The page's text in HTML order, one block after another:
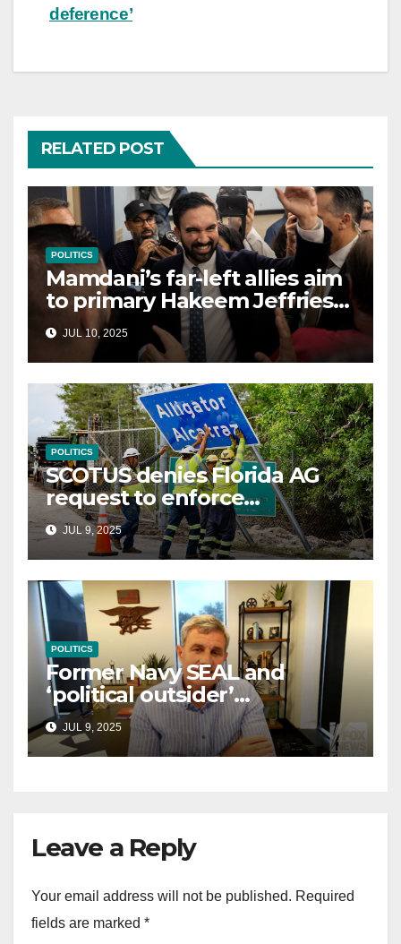
deference’
RELATED POST
POLITICS
Mamdani’s far-left allies aim
to primary Hakeem Jeffries
and other NYC House
Democrats
JUL 10, 2025
POLITICS
SCOTUS denies Florida AG
request to enforce
controversial immigration
lawJUL 9, 2025
POLITICS
Former Navy SEAL and
‘political outsider’
announces GOP campaign
for Wisconsin governor
JUL 9, 2025
Leave a Reply
Your email address will not be published. Required
fields are marked *